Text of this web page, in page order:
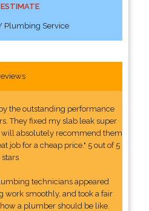
ESTIMATE
Plumbing Service
the outstanding performance
They fixed my slab leak super
will absolutely recommend them
job for a cheap price." 5 out of 5
stars
technicians appeared
work smoothly, and took a fair
a plumber should be like.